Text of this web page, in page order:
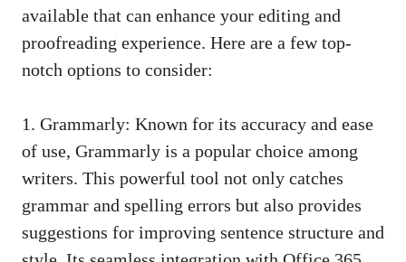
available that can enhance your editing and
proofreading experience. Here are a few top-
notch options to consider:
1. Grammarly: Known for its accuracy and ease
of use, Grammarly is a popular choice among
writers. This powerful tool not only catches
grammar and spelling errors but also provides
suggestions for improving sentence structure and